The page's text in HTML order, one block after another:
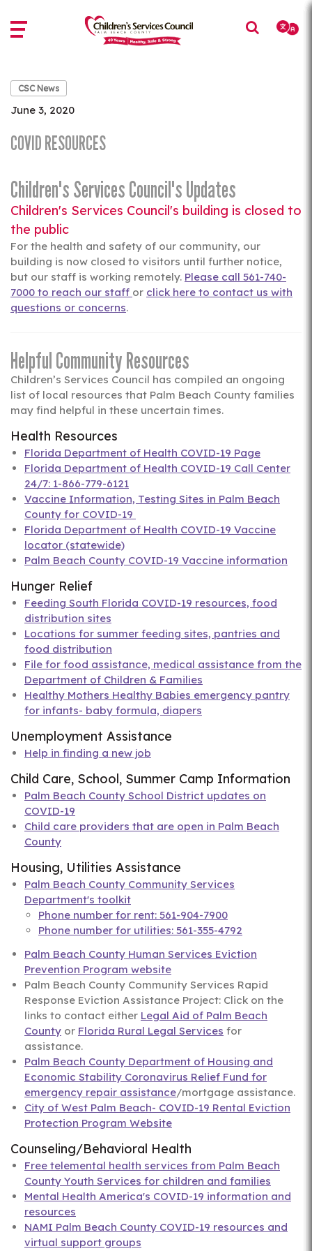
to
main
to
main
CSC News
June 3, 2020
COVID RESOURCES
Children's Services Council's Updates
Children's Services Council's building is closed to
the public
For the health and safety of our community, our
building is now closed to visitors until further notice,
but our staff is working remotely. Please call 561-740-
7000 to reach our staff or click here to contact us with
questions or concerns.
Helpful Community Resources
Children’s Services Council has compiled an ongoing
list of local resources that Palm Beach County families
may find helpful in these uncertain times.
Health Resources
Florida Department of Health COVID-19 Page
Florida Department of Health COVID-19 Call Center
24/7: 1-866-779-6121
Vaccine Information, Testing Sites in Palm Beach
County for COVID-19
Florida Department of Health COVID-19 Vaccine
locator (statewide)
Palm Beach County COVID-19 Vaccine information
Hunger Relief
Feeding South Florida COVID-19 resources, food
distribution sites
Locations for summer feeding sites, pantries and
food distribution
File for food assistance, medical assistance from the
Department of Children & Families
Healthy Mothers Healthy Babies emergency pantry
for infants- baby formula, diapers
Unemployment Assistance
Help in finding a new job
Child Care, School, Summer Camp Information
Palm Beach County School District updates on
COVID-19
Child care providers that are open in Palm Beach
County
Housing, Utilities Assistance
Palm Beach County Community Services
Department's toolkit
Phone number for rent: 561-904-7900
Phone number for utilities: 561-355-4792
Palm Beach County Human Services Eviction
Prevention Program website
Palm Beach County Community Services Rapid
Response Eviction Assistance Project: Click on the
links to contact either Legal Aid of Palm Beach
County or Florida Rural Legal Services for
assistance.
Palm Beach County Department of Housing and
Economic Stability Coronavirus Relief Fund for
emergency repair assistance/mortgage assistance.
City of West Palm Beach- COVID-19 Rental Eviction
Protection Program Website
Counseling/Behavioral Health
Free telemental health services from Palm Beach
County Youth Services for children and families
Mental Health America's COVID-19 information and
resources
NAMI Palm Beach County COVID-19 resources and
virtual support groups